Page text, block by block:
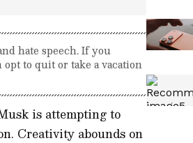
hate speech. If you
to quit or take a vacation
is attempting to
Creativity abounds on